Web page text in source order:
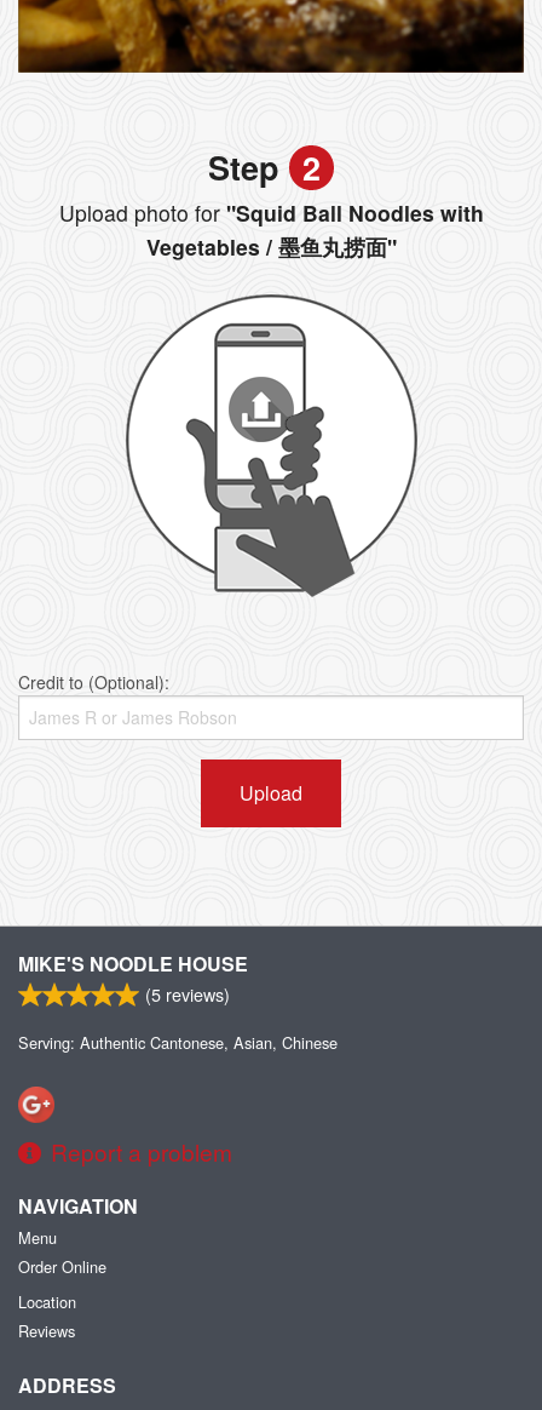
Step 2
Upload photo for"Squid Ball Noodles with
Vegetables / 墨鱼丸捞面"
Credit to (Optional):
Upload
MIKE'S NOODLE HOUSE
(5 reviews)
Serving: Authentic Cantonese, Asian, Chinese
Report a problem
NAVIGATION
Menu
Order Online
Location
Reviews
ADDRESS